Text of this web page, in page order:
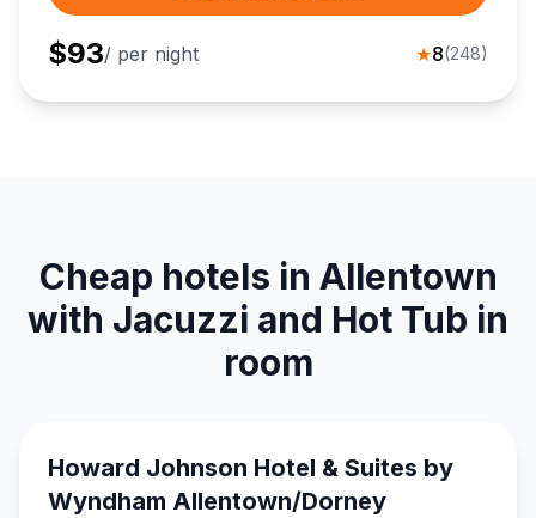
$93/ per night ★8(248)
Cheap hotels in Allentown
with Jacuzzi and Hot Tub in
room
Howard Johnson Hotel & Suites by
Wyndham Allentown/Dorney